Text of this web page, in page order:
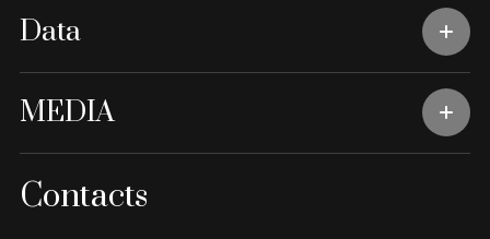
Data
MEDIA
Contacts